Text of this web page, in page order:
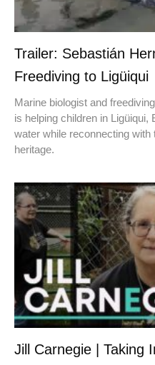
Trailer: Sebastián
Freediving to Ligüiqui
Marine biologist and
is helping children in Ligüiqui,
water while reconnecting with
heritage.
Jill Carnegie | Taking